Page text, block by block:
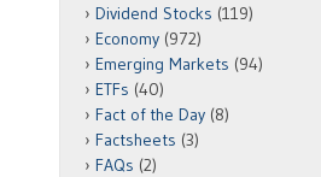
Dividend Stocks (119)
Economy (972)
Emerging Markets (94)
ETFs (40)
Fact of the Day (8)
Factsheets (3)
FAQs (2)